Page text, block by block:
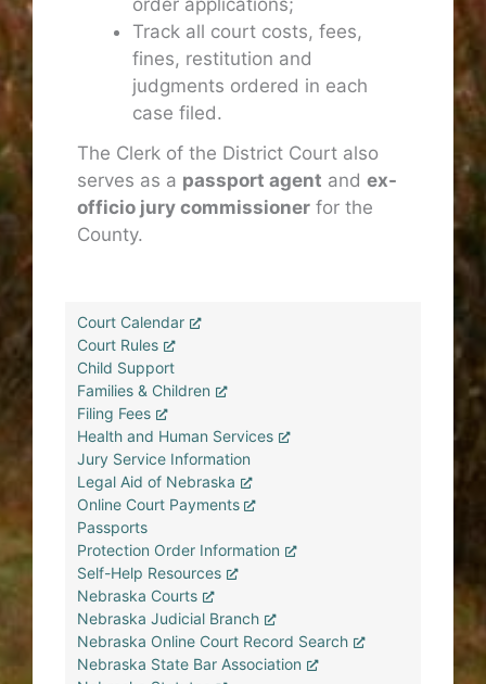
order applications;
Track all court costs, fees,
fines, restitution and
judgments ordered in each
case filed.
The Clerk of the District Court also
serves as a passport agent andex-
officio jury commissioner for the
County.
Court Calendar
Court Rules
Child Support
Families & Children
Filing Fees
Health and Human Services
Jury Service Information
Legal Aid of Nebraska
Online Court Payments
Passports
Protection Order Information
Self-Help Resources
Nebraska Courts
Nebraska Judicial Branch
Nebraska Online Court Record Search
Nebraska State Bar Association